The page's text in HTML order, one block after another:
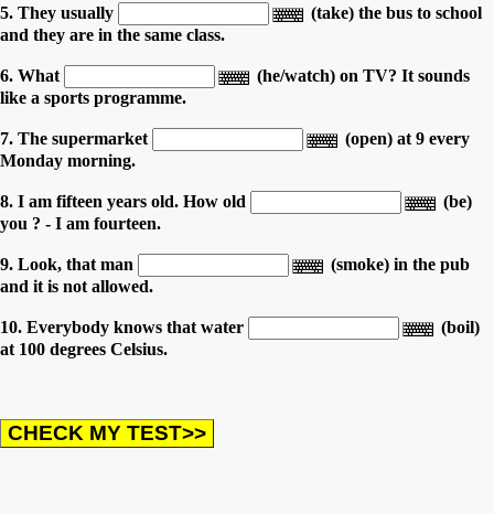
5. They usually
(take) the bus to school
and they are in the same class.
6. What
(he/watch) on TV? It sounds
like a sports programme.
7. The supermarket
(open) at 9 every
Monday morning.
8. I am fifteen years old. How old
(be)
you ? - I am fourteen.
9. Look, that man
(smoke) in the pub
and it is not allowed.
10. Everybody knows that water
(boil)
at 100 degrees Celsius.